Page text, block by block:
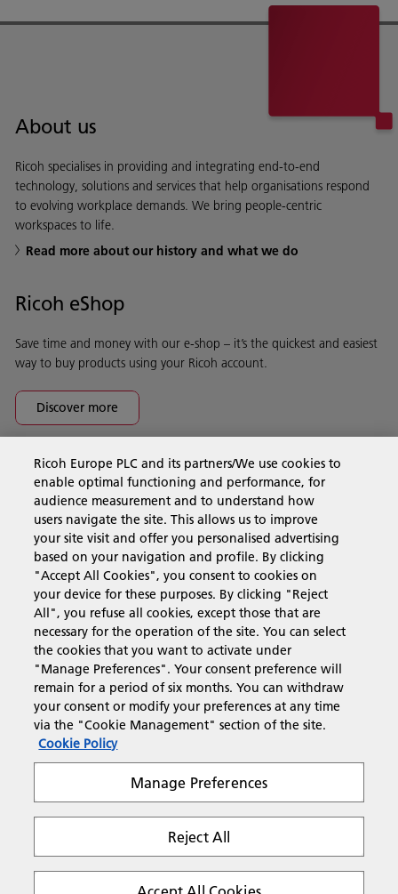
About us
Ricoh specialises in providing and integrating end-to-end
technology, solutions and services that help organisations respond
to evolving workplace demands. We bring people-centric
workspaces to life.
Read more about our history and what we do
Ricoh eShop
Save time and money with our e-shop – it’s the quickest and easiest
way to buy products using your Ricoh account.
Discover more
Business Solutions
Products & Services
Support & Contact
Resources
Follow us
Terms & Conditions
Modern Slavery Act
Tax strategy
Ricoh Europe PLC and its partners/We use cookies to
enable optimal functioning and performance, for
audience measurement and to understand how
users navigate the site. This allows us to improve
your site visit and offer you personalised advertising
based on your navigation and profile. By clicking
"Accept All Cookies", you consent to cookies on
your device for these purposes. By clicking "Reject
All", you refuse all cookies, except those that are
necessary for the operation of the site. You can select
the cookies that you want to activate under
"Manage Preferences". Your consent preference will
remain for a period of six months. You can withdraw
your consent or modify your preferences at any time
via the "Cookie Management" section of the site.
Cookie Policy
Manage Preferences
Reject All